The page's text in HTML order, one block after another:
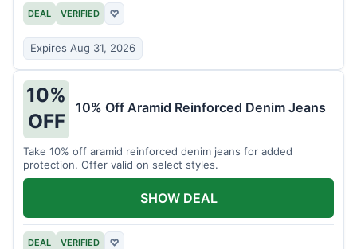
DEAL VERIFIED ♡
Expires Aug 31, 2026
10%
OFF
10% Off Aramid Reinforced Denim Jeans
Take 10% off aramid reinforced denim jeans for added
protection. Offer valid on select styles.
DEAL VERIFIED ♡
SHOW DEAL